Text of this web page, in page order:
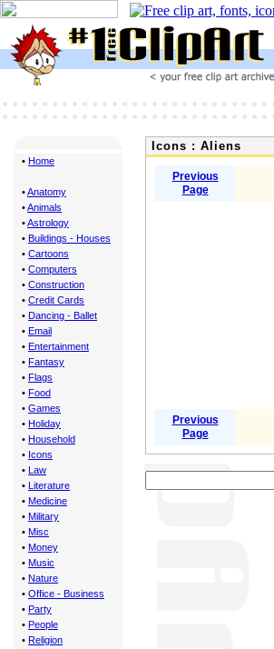
• Home
•Anatomy
•Animals
•Astrology
• Buildings - Houses
• Cartoons
• Computers
• Construction
• Credit Cards
• Dancing - Ballet
• Email
• Entertainment
• Fantasy
• Flags
• Food
• Games
• Holiday
• Household
• Icons
• Law
• Literature
• Medicine
• Military
• Misc
• Money
• Music
• Nature
• Office - Business
• Party
• People
• Religion
Icons : Aliens
Previous
Page
Previous
Page